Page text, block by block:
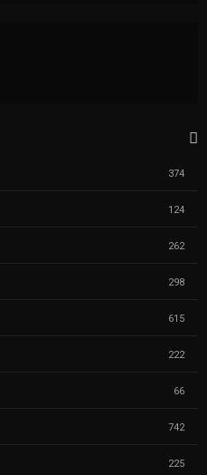
374
124
262
298
615
222
66
742
225